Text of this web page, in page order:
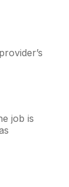
job is